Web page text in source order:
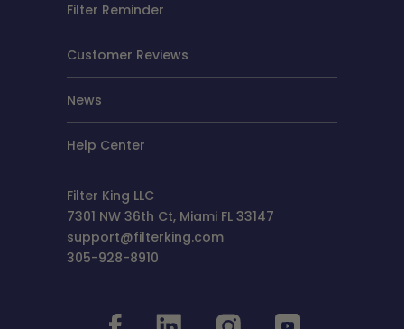
Filter Reminder
Customer Reviews
News
Help Center
Filter King LLC
7301 NW 36th Ct, Miami FL 33147
support@filterking.com
305-928-8910